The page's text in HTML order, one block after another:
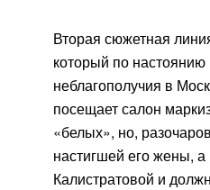
Вторая сюжетная
который по
неблагополучия в
посещает салон
«белых», но,
настигшей его жены,
Калистратовой и